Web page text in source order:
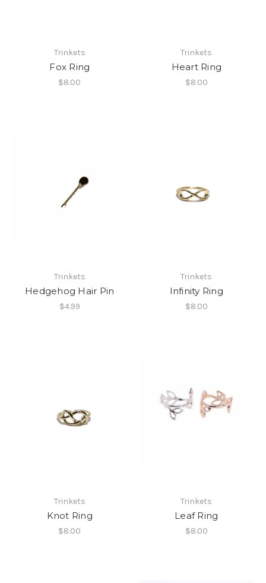
Trinkets
Fox Ring
$8.00
Trinkets
Heart Ring
$8.00
Trinkets
Hedgehog Hair Pin
$4.99
Trinkets
Infinity Ring
$8.00
Trinkets
Knot Ring
$8.00
Trinkets
Leaf Ring
$8.00